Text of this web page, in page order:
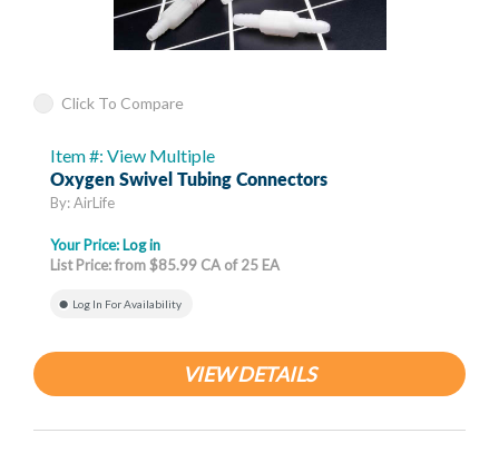
Click To Compare
Item #: View Multiple
Oxygen Swivel Tubing Connectors
By: AirLife
Your Price: Log in
List Price: from $85.99 CA of 25 EA
Log In For Availability
VIEW DETAILS